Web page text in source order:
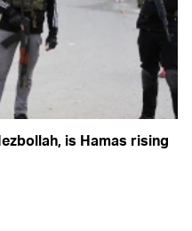
is Hamas rising